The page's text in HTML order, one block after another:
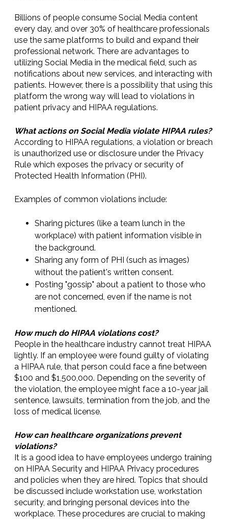
Billions of people consume Social Media content
every day, and over 30% of healthcare professionals
use the same platforms to build and expand their
professional network. There are advantages to
utilizing Social Media in the medical field, such as
notifications about new services, and interacting with
patients. However, there is a possibility that using this
platform the wrong way will lead to violations in
patient privacy and HIPAA regulations.
What actions on Social Media violate HIPAA rules?
According to HIPAA regulations, a violation or breach
is unauthorized use or disclosure under the Privacy
Rule which exposes the privacy or security of
Protected Health Information (PHI).
Examples of common violations include:
Sharing pictures (like a team lunch in the
workplace) with patient information visible in
the background.
Sharing any form of PHI (such as images)
without the patient's written consent.
Posting "gossip" about a patient to those who
are not concerned, even if the name is not
mentioned.
How much do HIPAA violations cost?
People in the healthcare industry cannot treat HIPAA
lightly. If an employee were found guilty of violating
a HIPAA rule, that person could face a fine between
$100 and $1,500,000. Depending on the severity of
the violation, the employee might face a 10-year jail
sentence, lawsuits, termination from the job, and the
loss of medical license.
How can healthcare organizations prevent
violations?
It is a good idea to have employees undergo training
on HIPAA Security and HIPAA Privacy procedures
and policies when they are hired. Topics that should
be discussed include workstation use, workstation
security, and bringing personal devices into the
workplace. These procedures are crucial to making